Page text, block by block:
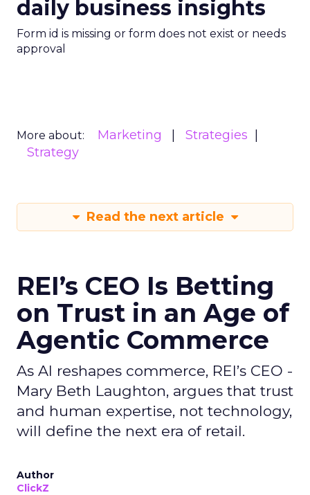
daily business insights
Form id is missing or form does not exist or needs
approval
More about: Marketing
Strategies
Strategy
Read the next article
REI’s CEO Is Betting
on Trust in an Age of
Agentic Commerce
As AI reshapes commerce, REI’s CEO -
Mary Beth Laughton, argues that trust
and human expertise, not technology,
will define the next era of retail.
Author
ClickZ